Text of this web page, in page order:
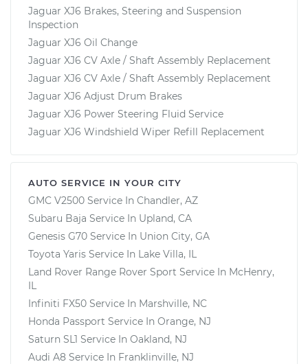
Jaguar XJ6 Brakes, Steering and Suspension
Inspection
Jaguar XJ6 Oil Change
Jaguar XJ6 CV Axle / Shaft Assembly Replacement
Jaguar XJ6 CV Axle / Shaft Assembly Replacement
Jaguar XJ6 Adjust Drum Brakes
Jaguar XJ6 Power Steering Fluid Service
Jaguar XJ6 Windshield Wiper Refill Replacement
AUTO SERVICE IN YOUR CITY
GMC V2500 Service In Chandler, AZ
Subaru Baja Service In Upland, CA
Genesis G70 Service In Union City, GA
Toyota Yaris Service In Lake Villa, IL
Land Rover Range Rover Sport Service In McHenry,
IL
Infiniti FX50 Service In Marshville, NC
Honda Passport Service In Orange, NJ
Saturn SL1 Service In Oakland, NJ
Audi A8 Service In Franklinville, NJ